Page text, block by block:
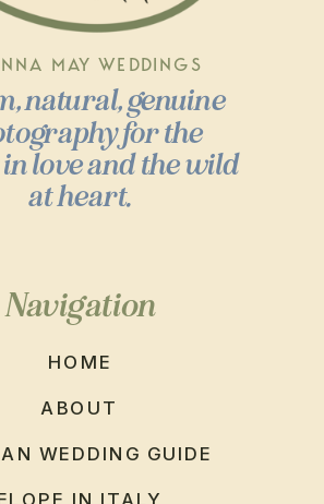
natural, genuine
for the
love and the wild
at heart.
Navigation
HOME
ABOUT
WEDDING GUIDE
IN ITALY
MAY WEDDINGS